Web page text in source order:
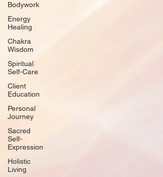
Bodywork
Energy
Healing
Chakra
Wisdom
Spiritual
Self-Care
Client
Education
Personal
Journey
Sacred
Self-
Expression
Holistic
Living